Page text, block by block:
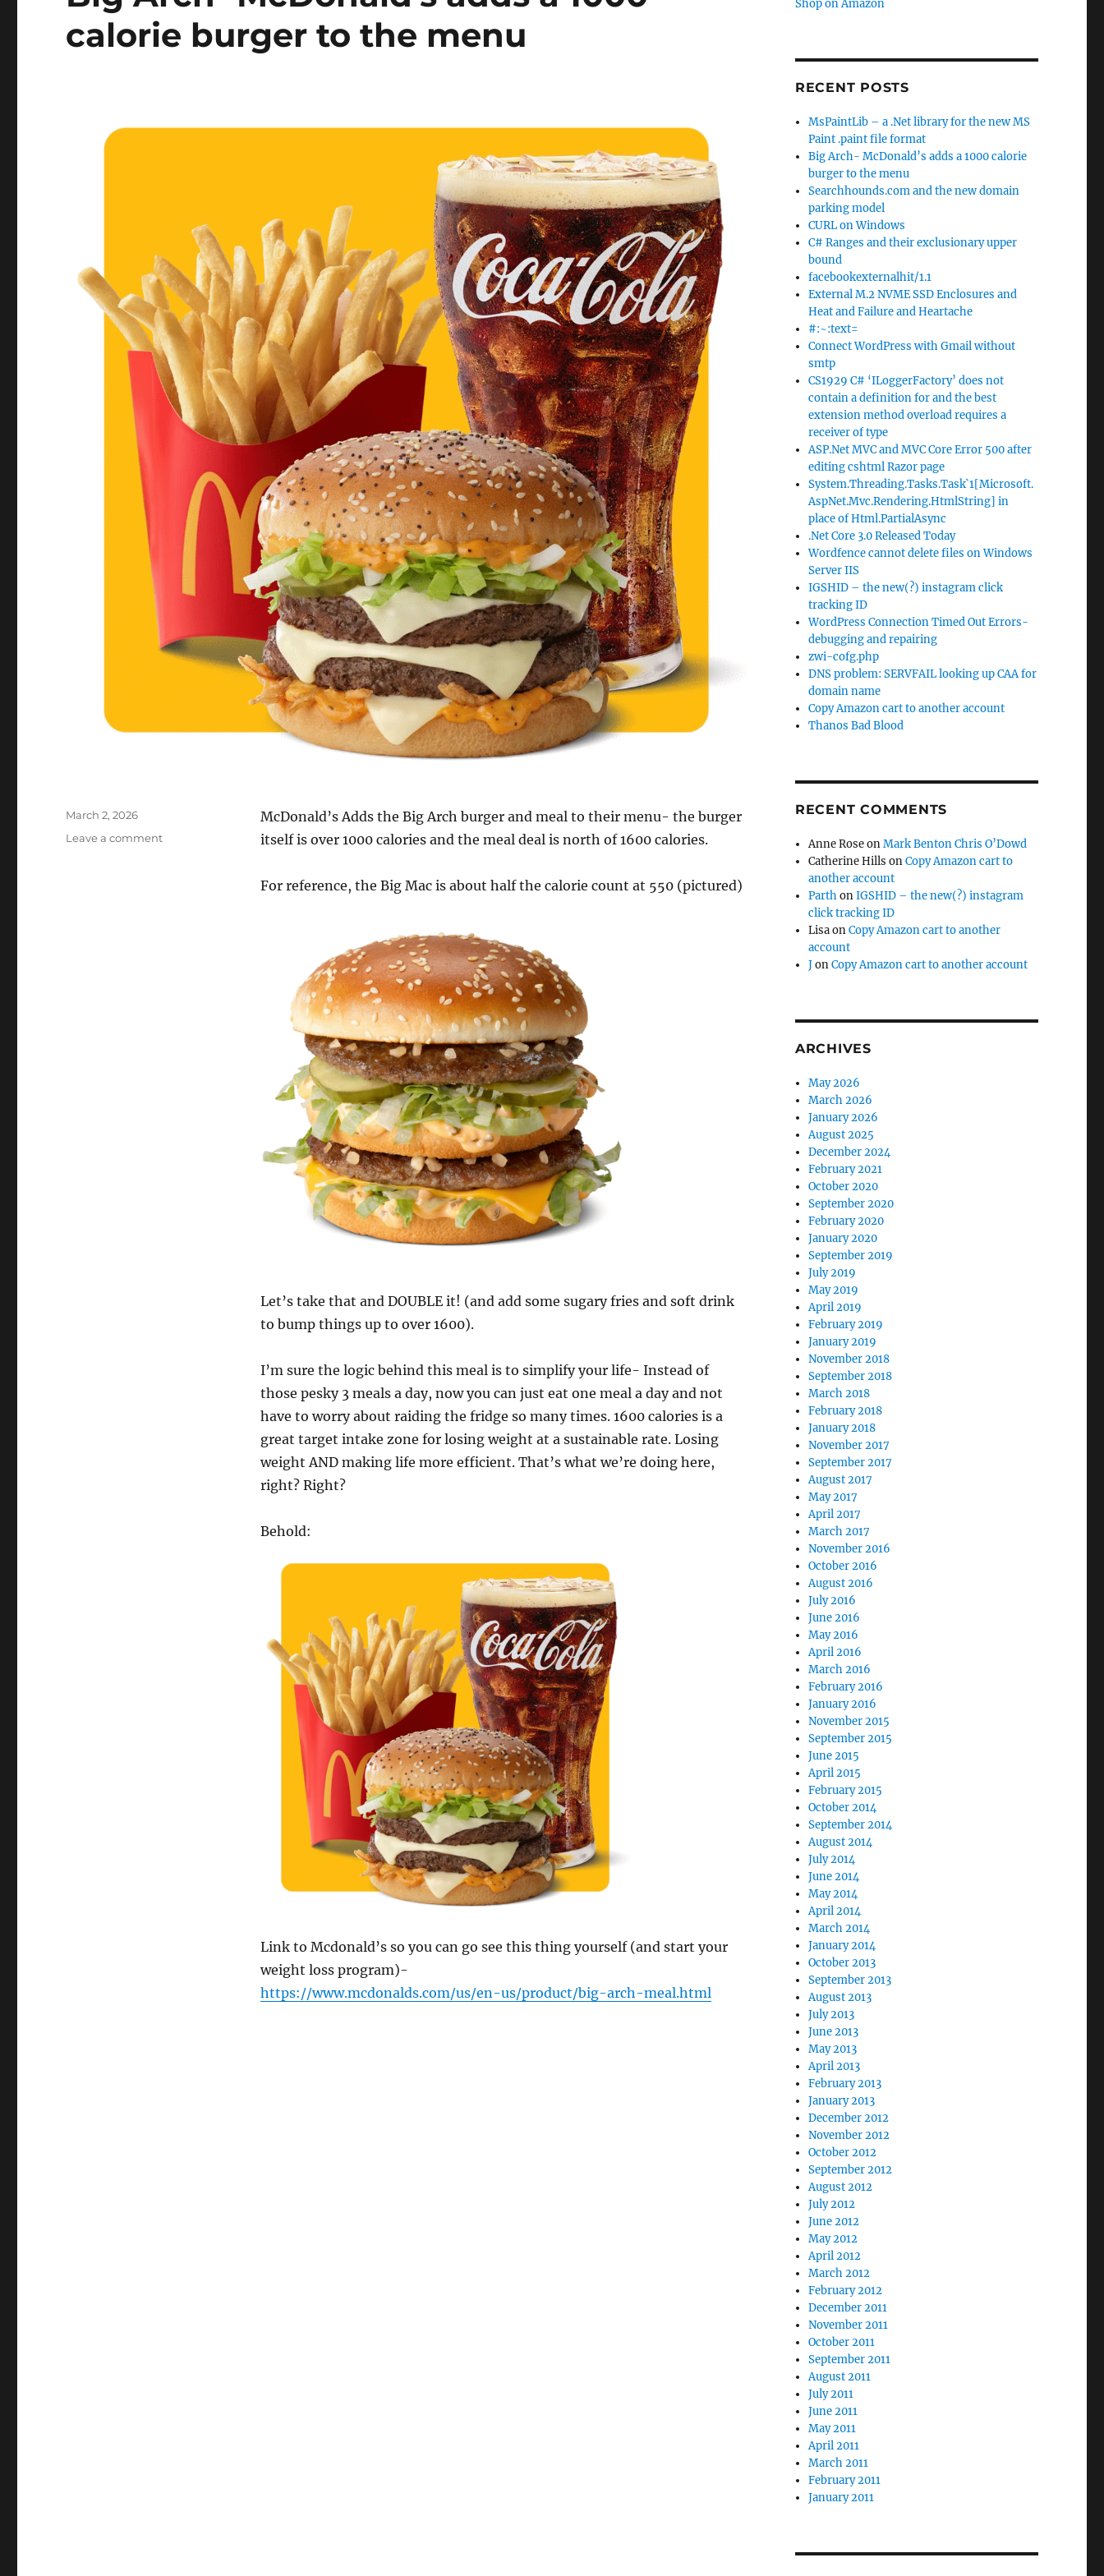
calorie burger to the menu
McDonald’s Adds the Big Arch burger and meal to their menu- the burger
itself is over 1000 calories and the meal deal is north of 1600 calories.
For reference, the Big Mac is about half the calorie count at 550 (pictured)
Let’s take that and DOUBLE it! (and add some sugary fries and soft drink
to bump things up to over 1600).
I’m sure the logic behind this meal is to simplify your life- Instead of
those pesky 3 meals a day, now you can just eat one meal a day and not
have to worry about raiding the fridge so many times. 1600 calories is a
great target intake zone for losing weight at a sustainable rate. Losing
weight AND making life more efficient. That’s what we’re doing here,
right? Right?
Behold:
Link to Mcdonald’s so you can go see this thing yourself (and start your
weight loss program)-
https://www.mcdonalds.com/us/en-us/product/big-arch-meal.html
Posted
March 2, 2026
Leave a commenton
Shop on Amazon
RECENT POSTS
MsPaintLib – a .Net library for the new MS
Paint .paint file format
Big Arch- McDonald’s adds a 1000 calorie
burger to the menu
Searchhounds.com and the new domain
parking model
CURL on Windows
C# Ranges and their exclusionary upper
bound
facebookexternalhit/1.1
External M.2 NVME SSD Enclosures and
Heat and Failure and Heartache
#:~:text=
Connect WordPress with Gmail without
smtp
CS1929 C# ‘ILoggerFactory’ does not
contain a definition for and the best
extension method overload requires a
receiver of type
ASP.Net MVC and MVC Core Error 500 after
editing cshtml Razor page
System.Threading.Tasks.Task`1[Microsoft.
AspNet.Mvc.Rendering.HtmlString] in
place of Html.PartialAsync
.Net Core 3.0 Released Today
Wordfence cannot delete files on Windows
Server IIS
IGSHID – the new(?) instagram click
tracking ID
WordPress Connection Timed Out Errors-
debugging and repairing
zwi-cofg.php
DNS problem: SERVFAIL looking up CAA for
domain name
Copy Amazon cart to another account
Thanos Bad Blood
RECENT COMMENTS
Anne RoseonMark Benton Chris O’Dowd
Catherine Hills onCopy Amazon cart to
another account
ParthonIGSHID – the new(?) instagram
click tracking ID
LisaonCopy Amazon cart to another
account
JonCopy Amazon cart to another account
ARCHIVES
May 2026
March 2026
January 2026
August 2025
December 2024
February 2021
October 2020
September 2020
February 2020
January 2020
September 2019
July 2019
May 2019
April 2019
February 2019
January 2019
November 2018
September 2018
March 2018
February 2018
January 2018
November 2017
September 2017
August 2017
May 2017
April 2017
March 2017
November 2016
October 2016
August 2016
July 2016
June 2016
May 2016
April 2016
March 2016
February 2016
January 2016
November 2015
September 2015
June 2015
April 2015
February 2015
October 2014
September 2014
August 2014
July 2014
June 2014
May 2014
April 2014
March 2014
January 2014
October 2013
September 2013
August 2013
July 2013
June 2013
May 2013
April 2013
February 2013
January 2013
December 2012
November 2012
October 2012
September 2012
August 2012
July 2012
June 2012
May 2012
April 2012
March 2012
February 2012
December 2011
November 2011
October 2011
September 2011
August 2011
July 2011
June 2011
May 2011
April 2011
March 2011
February 2011
January 2011